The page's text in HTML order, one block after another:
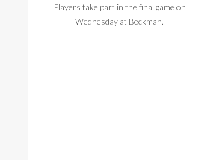
Players take part in the final game on
Wednesday at Beckman.